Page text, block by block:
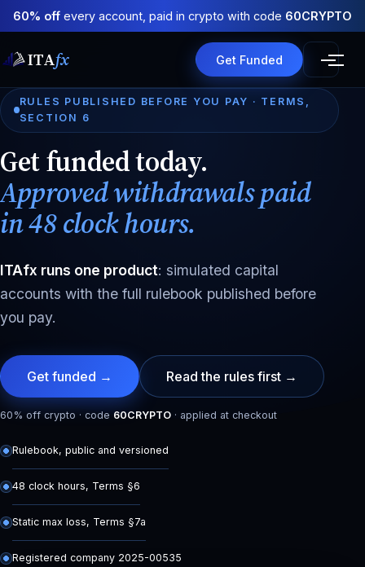
60% off every account, paid in crypto with code 60CRYPTO
ITAfx Get Funded
RULES PUBLISHED BEFORE YOU PAY · TERMS,
SECTION 6
Get funded today.
Approved withdrawals paid
in 48 clock hours.
ITAfx runs one product: simulated capital
accounts with the full rulebook published before
you pay.
Get funded → Read the rules first →
60% off crypto · code 60CRYPTO · applied at checkout
Rulebook, public and versioned
48 clock hours, Terms §6
Static max loss, Terms §7a
Registered company 2025-00535